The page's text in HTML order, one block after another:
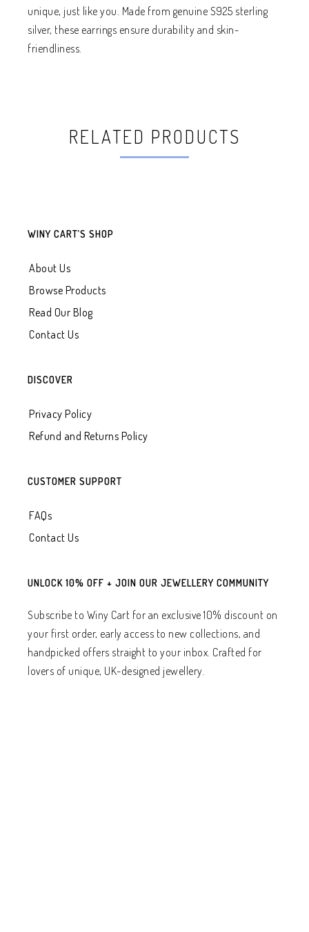
unique, just like you. Made from genuine S925 sterling
silver, these earrings ensure durability and skin-
friendliness.
RELATED PRODUCTS
WINY CART’S SHOP
About Us
Browse Products
Read Our Blog
Contact Us
DISCOVER
Privacy Policy
Refund and Returns Policy
CUSTOMER SUPPORT
FAQs
Contact Us
UNLOCK 10% OFF + JOIN OUR JEWELLERY COMMUNITY
Subscribe to Winy Cart for an exclusive 10% discount on
your first order, early access to new collections, and
handpicked offers straight to your inbox. Crafted for
lovers of unique, UK-designed jewellery.